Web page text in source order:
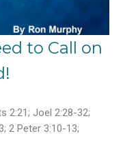
to Call on
2:21; Joel 2:28-32;
2 Peter 3:10-13;